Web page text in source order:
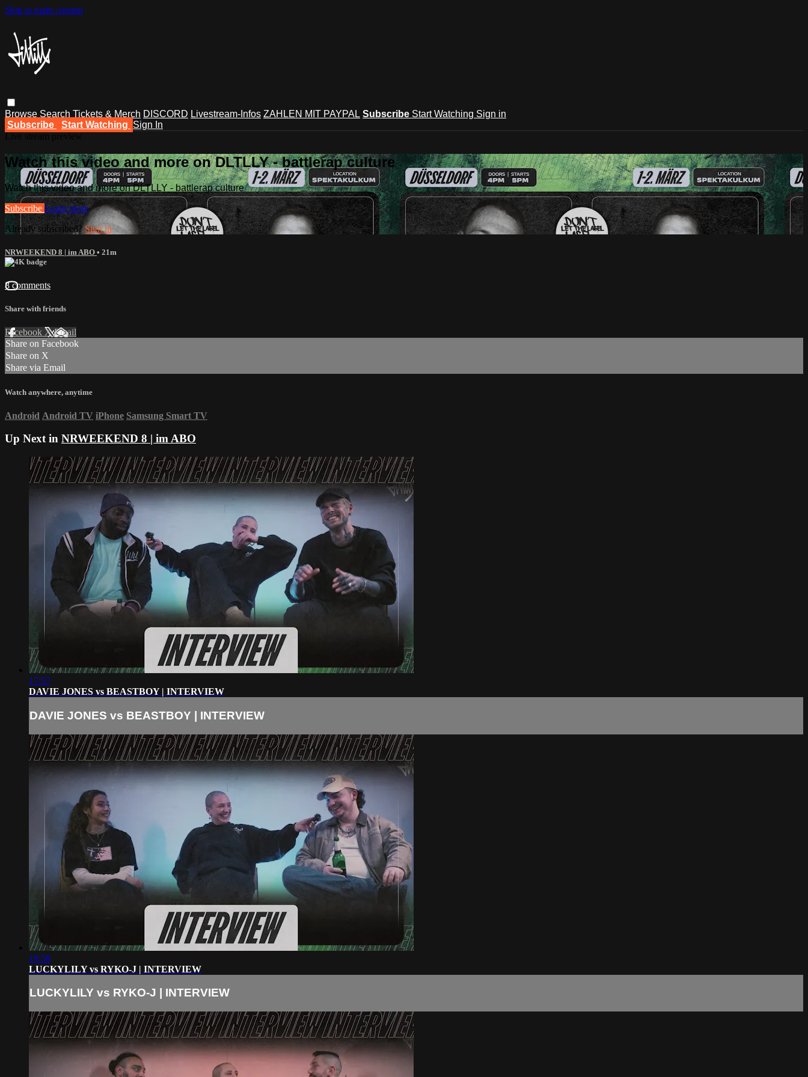
Skip to main content
Browse Search Tickets & Merch DISCORD Livestream-Infos ZAHLEN MIT PAYPAL Subscribe Start Watching Sign in
Subscribe
Start Watching Sign In
Watch this video and more on DLTLLY - battlerap culture
Watch this video and more on DLTLLY - battlerap culture
Subscribe Learn more
Already subscribed?Sign in
NRWEEKEND 8 | im ABO • 21m
8 comments
Share with friends
Facebook XEmail
Share on Facebook
Share on X
Share via Email
Watch anywhere, anytime
Android Android TV iPhone Samsung Smart TV
Up Next in NRWEEKEND 8 | im ABO
17:57
DAVIE JONES vs BEASTBOY | INTERVIEW
DAVIE JONES vs BEASTBOY | INTERVIEW
19:58
LUCKYLILY vs RYKO-J | INTERVIEW
LUCKYLILY vs RYKO-J | INTERVIEW